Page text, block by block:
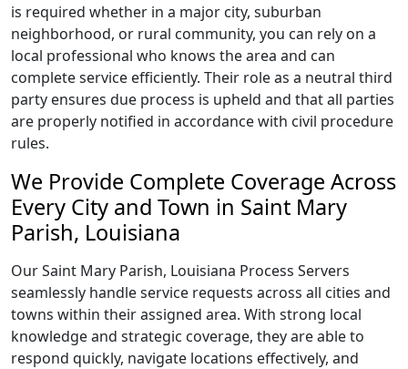
is required whether in a major city, suburban
neighborhood, or rural community, you can rely on a
local professional who knows the area and can
complete service efficiently. Their role as a neutral third
party ensures due process is upheld and that all parties
are properly notified in accordance with civil procedure
rules.
We Provide Complete Coverage Across
Every City and Town in Saint Mary
Parish, Louisiana
Our Saint Mary Parish, Louisiana Process Servers
seamlessly handle service requests across all cities and
towns within their assigned area. With strong local
knowledge and strategic coverage, they are able to
respond quickly, navigate locations effectively, and